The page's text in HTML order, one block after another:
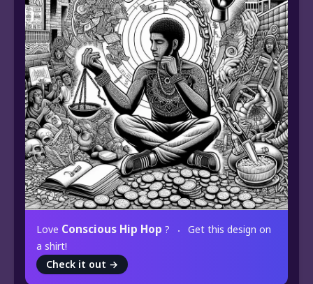
Love Conscious Hip Hop ?
Get this design on
a shirt!
Check it out →